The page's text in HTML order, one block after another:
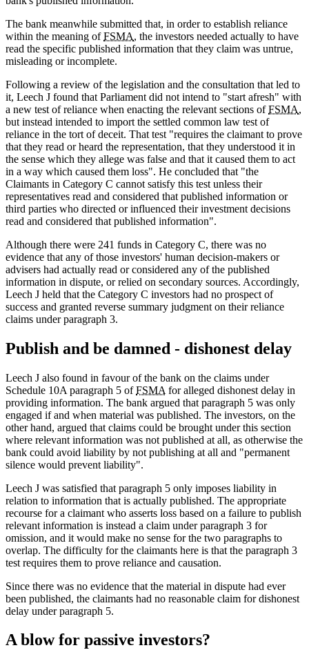
The bank meanwhile submitted that, in order to establish reliance
within the meaning ofFSMA, the investors needed actually to have
read the specific published information that they claim was untrue,
misleading or incomplete.
Following a review of the legislation and the consultation that led to
it, Leech J found that Parliament did not intend to "start afresh" with
a new test of reliance when enacting the relevant sections ofFSMA,
but instead intended to import the settled common law test of
reliance in the tort of deceit. That test "requires the claimant to prove
that they read or heard the representation, that they understood it in
the sense which they allege was false and that it caused them to act
in a way which caused them loss". He concluded that "the
Claimants in Category C cannot satisfy this test unless their
representatives read and considered that published information or
third parties who directed or influenced their investment decisions
read and considered that published information".
Although there were 241 funds in Category C, there was no
evidence that any of those investors' human decision-makers or
advisers had actually read or considered any of the published
information in dispute, or relied on secondary sources. Accordingly,
Leech J held that the Category C investors had no prospect of
success and granted reverse summary judgment on their reliance
claims under paragraph 3.
Publish and be damned - dishonest delay
Leech J also found in favour of the bank on the claims under
Schedule 10A paragraph 5 ofFSMA for alleged dishonest delay in
providing information. The bank argued that paragraph 5 was only
engaged if and when material was published. The investors, on the
other hand, argued that claims could be brought under this section
where relevant information was not published at all, as otherwise the
bank could avoid liability by not publishing at all and "permanent
silence would prevent liability".
Leech J was satisfied that paragraph 5 only imposes liability in
relation to information that is actually published. The appropriate
recourse for a claimant who asserts loss based on a failure to publish
relevant information is instead a claim under paragraph 3 for
omission, and it would make no sense for the two paragraphs to
overlap. The difficulty for the claimants here is that the paragraph 3
test requires them to prove reliance and causation.
Since there was no evidence that the material in dispute had ever
been published, the claimants had no reasonable claim for dishonest
delay under paragraph 5.
A blow for passive investors?